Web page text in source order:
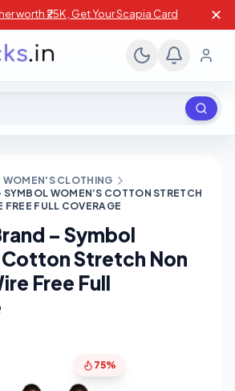
worth ₹25K , Get Your Scapia Card ✕
WOMEN'S CLOTHING
WOMEN’S COTTON STRETCH
FREE FULL COVERAGE
– Symbol
Cotton Stretch Non
Free Full
75%